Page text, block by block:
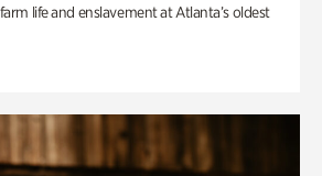
life and enslavement at Atlanta’s oldest